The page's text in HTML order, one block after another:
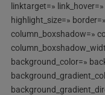
linktarget=»
highlight_size=»
column_boxshadow=»
background_color=»